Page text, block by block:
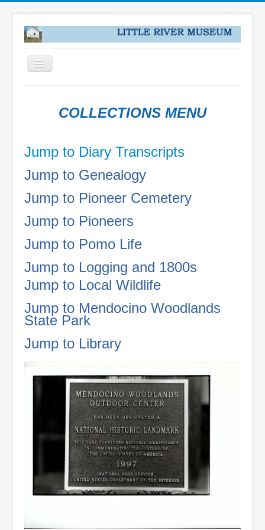
Toggle
VISIT US
COLLECTIONS
DONATE
COLLECTIONS MENDOCINO WOODLANDS
COLLECTIONS MENU
Jump to Diary Transcripts
Jump to Genealogy
Jump to Pioneer Cemetery
Jump to Pioneers
Jump to Pomo Life
Jump to Logging and 1800s
Jump to Local Wildlife
Jump to Mendocino Woodlands
State Park
Jump to Library